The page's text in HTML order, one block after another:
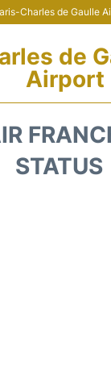
Charles de Gaulle
de
Airport
STATUS